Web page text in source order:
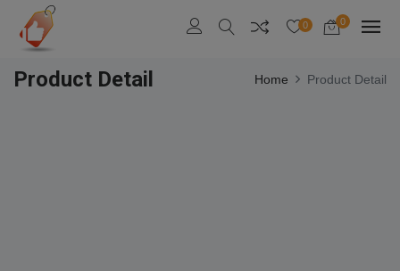
0 0
Product Detail Home Product Detail